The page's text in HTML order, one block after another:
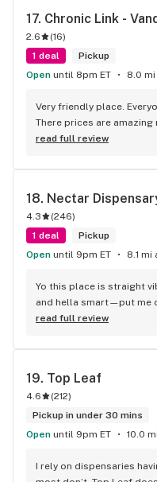
17. Chronic Link -
2.6 (16)
1 deal
Pickup
Open until 8pm ET 8.0 mi
Very friendly place.
There prices are
read full review
18. Nectar
4.3 (246)
1 deal
Pickup
Open until 9pm ET 8.1 mi
Yo this place is straight
and hella smart—put me
didn’t even know I
read full review
19. Top Leaf
4.6 (212)
Pickup in under 30 mins
Open until 9pm ET 10.0
I rely on dispensaries